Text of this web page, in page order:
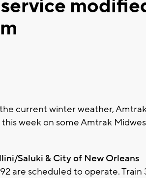
current winter weather,
week on some Amtrak
Saluki & City of New Orleans
are scheduled to operate.